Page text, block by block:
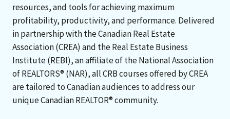
resources, and tools for achieving maximum
profitability, productivity, and performance. Delivered
in partnership with the Canadian Real Estate
Association (CREA) and the Real Estate Business
Institute (REBI), an affiliate of the National Association
of REALTORS® (NAR), all CRB courses offered by CREA
are tailored to Canadian audiences to address our
unique Canadian REALTOR® community.